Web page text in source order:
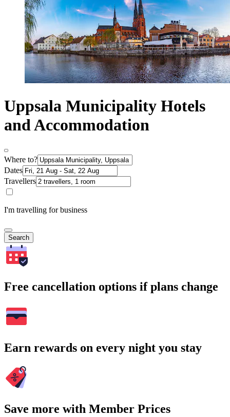
Uppsala Municipality Hotels
and Accommodation
Where to?
Dates
Travellers
I'm travelling for business
Search
Free cancellation options if plans change
Earn rewards on every night you stay
Save more with Member Prices